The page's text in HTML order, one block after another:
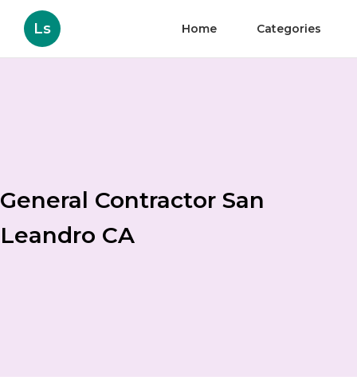
Ls Home Categories
General Contractor San
Leandro CA